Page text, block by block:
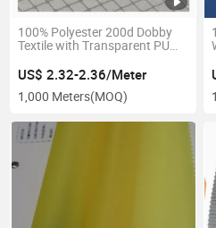
100% Polyester 200d Dobby
Textile with Transparent PU
Fabric
US$ 2.32-2.36/Meter
1,000 Meters(MOQ)